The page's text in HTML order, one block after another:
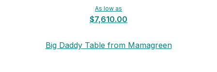
As low as
$7,610.00
Big Daddy Table from Mamagreen